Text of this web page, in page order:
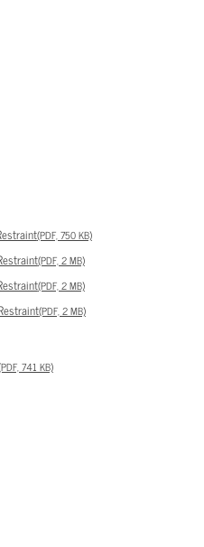
(PDF, 750 KB)
(PDF, 2 MB)
(PDF, 2 MB)
(PDF, 2 MB)
741 KB)